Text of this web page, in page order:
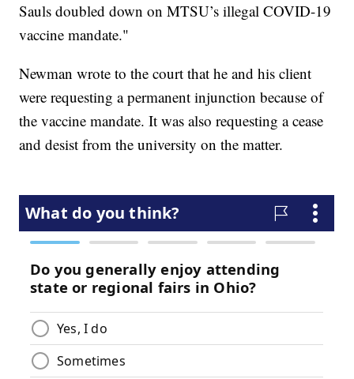
Sauls doubled down on MTSU’s illegal COVID-19
vaccine mandate."
Newman wrote to the court that he and his client
were requesting a permanent injunction because of
the vaccine mandate. It was also requesting a cease
and desist from the university on the matter.